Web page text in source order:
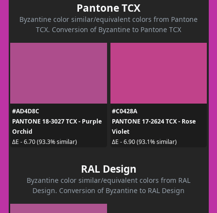
Pantone TCX
Byzantine color similar/equivalent colors from Pantone
TCX. Conversion of Byzantine to Pantone TCX
#AD4D8C
PANTONE 18-3027 TCX - Purple
Orchid
ΔE - 6.70 (93.3% similar)
#C0428A
PANTONE 17-2624 TCX - Rose
Violet
ΔE - 6.90 (93.1% similar)
RAL Design
Byzantine color similar/equivalent colors from RAL
Design. Conversion of Byzantine to RAL Design